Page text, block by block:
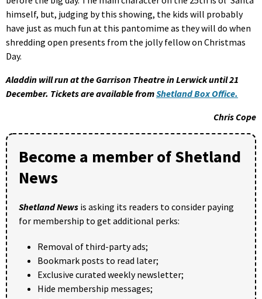
himself, but, judging by this showing, the kids will probably
have just as much fun at this pantomime as they will do when
shredding open presents from the jolly fellow on Christmas
Day.
Aladdin will run at the Garrison Theatre in Lerwick until 21
December. Tickets are available fromShetland Box Office.
Chris Cope
Become a member of Shetland
News
Shetland News is asking its readers to consider paying
for membership to get additional perks:
Removal of third-party ads;
Bookmark posts to read later;
Exclusive curated weekly newsletter;
Hide membership messages;